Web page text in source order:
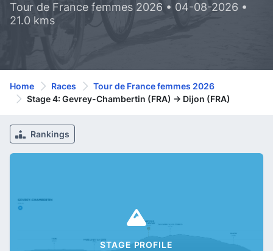
Tour de France femmes 2026 • 04-08-2026 •
21.0 kms
Home Races
Tour de France femmes 2026
Stage 4: Gevrey-Chambertin (FRA) -> Dijon (FRA)
Rankings
STAGE PROFILE